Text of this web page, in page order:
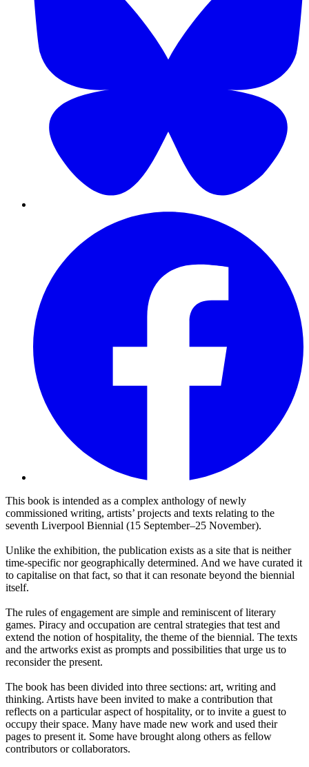
This book is intended as a complex anthology of newly
commissioned writing, artists’ projects and texts relating to the
seventh Liverpool Biennial (15 September–25 November).
Unlike the exhibition, the publication exists as a site that is neither
time-specific nor geographically determined. And we have curated it
to capitalise on that fact, so that it can resonate beyond the biennial
itself.
The rules of engagement are simple and reminiscent of literary
games. Piracy and occupation are central strategies that test and
extend the notion of hospitality, the theme of the biennial. The texts
and the artworks exist as prompts and possibilities that urge us to
reconsider the present.
The book has been divided into three sections: art, writing and
thinking. Artists have been invited to make a contribution that
reflects on a particular aspect of hospitality, or to invite a guest to
occupy their space. Many have made new work and used their
pages to present it. Some have brought along others as fellow
contributors or collaborators.